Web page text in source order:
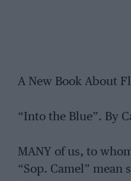
A New Book About
“Into the Blue”. By
MANY of us, to
“Sop. Camel” mean